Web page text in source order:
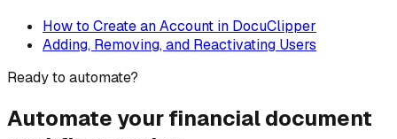
How to Create an Account in DocuClipper
Adding, Removing, and Reactivating Users
Ready to automate?
Automate your financial document